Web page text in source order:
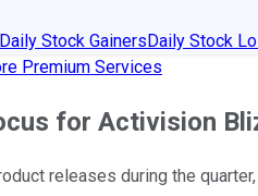
Daily Stock GainersDaily Stock
Premium Services
for Activision
releases during the